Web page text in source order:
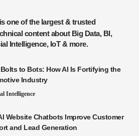
content about Big Data, BI,
Intelligence, IoT & more.
to Bots: How AI Is Fortifying the
Industry
Intelligence
Website Chatbots Improve Customer
and Lead Generation